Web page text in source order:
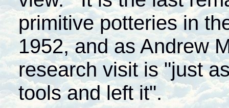
primitive potteries in
1952, and as Andrew
research visit is "just
tools and left it".